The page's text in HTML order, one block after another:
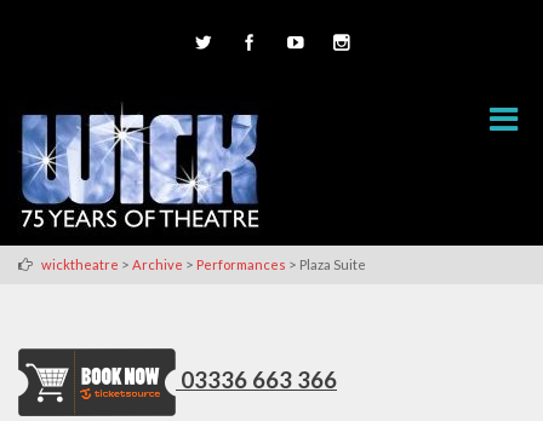
wicktheatre > Archive > Performances > Plaza Suite
03336 663 366